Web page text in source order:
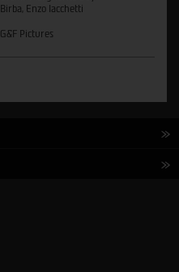
Birba, Enzo Iacchetti
G&F Pictures